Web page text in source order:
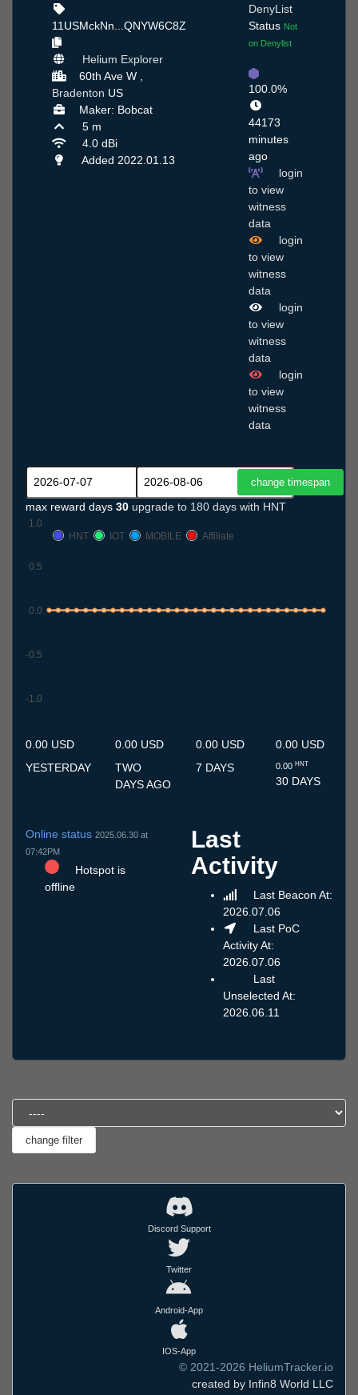
11USMckNn...QNYW6C8Z
Helium Explorer
60th Ave W ,
Bradenton US
Maker: Bobcat
5 m
4.0 dBi
Added 2022.01.13
DenyList
Status Not
on Denylist
100.0%
44173
minutes
ago
login
to view
witness
data
login
to view
witness
data
login
to view
witness
data
login
to view
witness
data
max reward days 30 upgrade to 180 days with HNT
-1.0
-0.5
0.0
0.5
1.0
HNT
IOT MOBILE Affiliate
0.00 USD
YESTERDAY
0.00 USD
TWO
DAYS AGO
0.00 USD
7 DAYS
0.00 USD
0.00HNT
30 DAYS
Online status 2025.06.30 at
07:42PM
Hotspot is
offline
Last
Activity
Last Beacon At:
2026.07.06
Last PoC
Activity At:
2026.07.06
Last
Unselected At:
2026.06.11
Discord Support
Twitter
Android-App
IOS-App
© 2021-2026 HeliumTracker.io
created by Infin8 World LLC